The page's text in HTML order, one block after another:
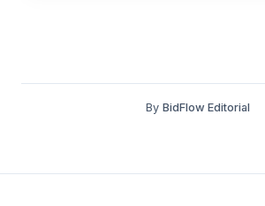
By BidFlow Editorial